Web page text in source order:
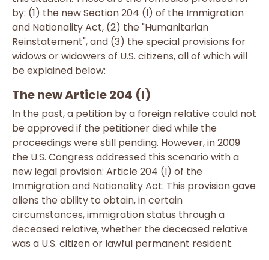
by: (1) the new Section 204 (l) of the Immigration
and Nationality Act, (2) the "Humanitarian
Reinstatement", and (3) the special provisions for
widows or widowers of U.S. citizens, all of which will
be explained below:
The new Article 204 (l)
In the past, a petition by a foreign relative could not
be approved if the petitioner died while the
proceedings were still pending. However, in 2009
the U.S. Congress addressed this scenario with a
new legal provision: Article 204 (l) of the
Immigration and Nationality Act. This provision gave
aliens the ability to obtain, in certain
circumstances, immigration status through a
deceased relative, whether the deceased relative
was a U.S. citizen or lawful permanent resident.